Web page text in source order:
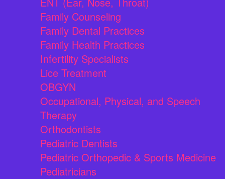
Family Counseling
Family Dental Practices
Family Health Practices
Infertility Specialists
Lice Treatment
OBGYN
Occupational, Physical, and Speech
Therapy
Orthodontists
Pediatric Dentists
Pediatric Orthopedic & Sports Medicine
Pediatricians